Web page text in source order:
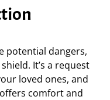
potential dangers,
It’s a request
loved ones, and
comfort and